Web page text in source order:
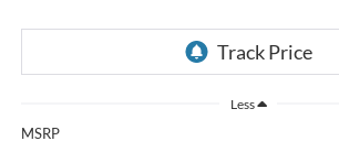
Less
MSRP